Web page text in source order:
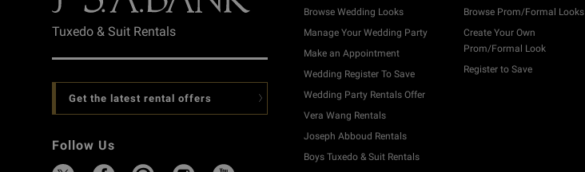
Tuxedo & Suit Rentals
Get the latest rental offers
Follow Us
Browse Wedding Looks
Manage Your Wedding Party
Make an Appointment
Wedding Register To Save
Wedding Party Rentals Offer
Vera Wang Rentals
Joseph Abboud Rentals
Boys Tuxedo & Suit Rentals
Browse Prom/Formal Looks
Create Your Own
Prom/Formal Look
Register to Save